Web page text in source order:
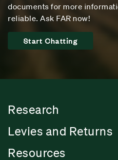
documents for more
reliable. Ask FAR now!
Start Chatting
Research
Levies and Returns
Resources